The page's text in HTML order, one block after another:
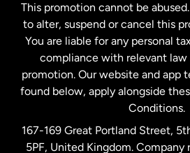
New Zealand
Spain
This promotion cannot be
to alter, suspend or cancel this
You are liable for any personal
compliance with relevant
promotion. Our website and app
found below, apply alongside
Conditions.
167-169 Great Portland Street,
5PF, United Kingdom. Company